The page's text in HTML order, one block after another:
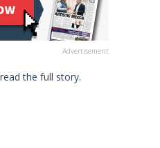
Advertisement
the full story.